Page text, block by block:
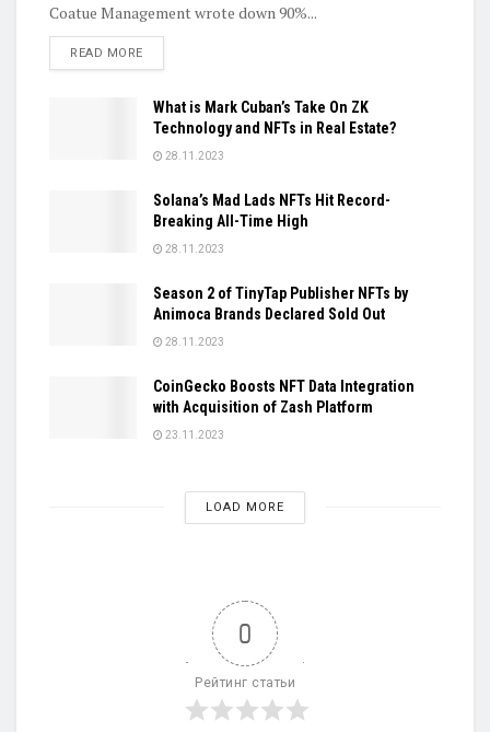
Coatue Management wrote down 90%...
READ MOREDETAILS
What is Mark Cuban’s Take On ZK
Technology and NFTs in Real Estate?
28.11.2023
Solana’s Mad Lads NFTs Hit Record-
Breaking All-Time High
28.11.2023
Season 2 of TinyTap Publisher NFTs by
Animoca Brands Declared Sold Out
28.11.2023
CoinGecko Boosts NFT Data Integration
with Acquisition of Zash Platform
23.11.2023
LOAD MORE
0
Рейтинг статьи